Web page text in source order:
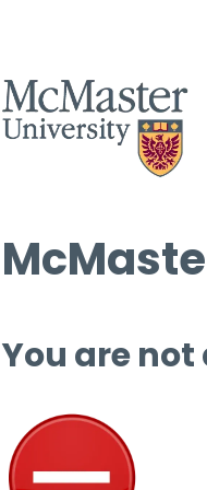
You are